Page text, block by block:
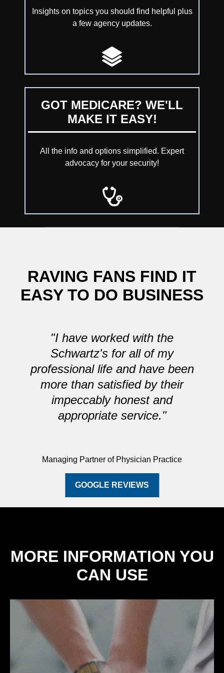
Insights on topics you should find helpful plus
a few agency updates.
GOT MEDICARE? WE'LL
MAKE IT EASY!
All the info and options simplified. Expert
advocacy for your security!
RAVING FANS FIND IT
EASY TO DO BUSINESS
"I have worked with the
Schwartz's for all of my
professional life and have been
more than satisfied by their
impeccably honest and
appropriate service."
Managing Partner of Physician Practice
GOOGLE REVIEWS
MORE INFORMATION YOU
CAN USE